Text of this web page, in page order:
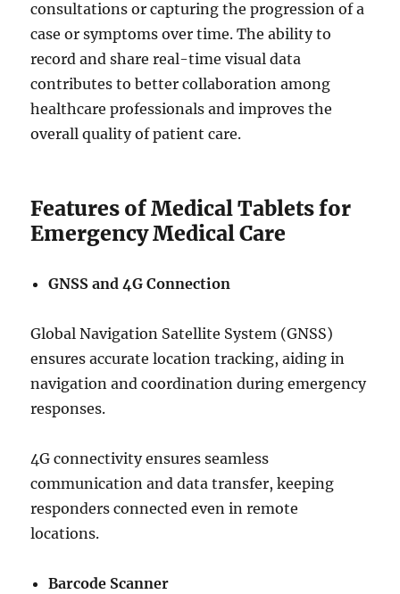
consultations or capturing the progression of a
case or symptoms over time. The ability to
record and share real-time visual data
contributes to better collaboration among
healthcare professionals and improves the
overall quality of patient care.
Features of Medical Tablets for
Emergency Medical Care
GNSS and 4G Connection
Global Navigation Satellite System (GNSS)
ensures accurate location tracking, aiding in
navigation and coordination during emergency
responses.
4G connectivity ensures seamless
communication and data transfer, keeping
responders connected even in remote
locations.
Barcode Scanner